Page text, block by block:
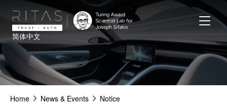
main
content
简体中文
Home News & Events Notice